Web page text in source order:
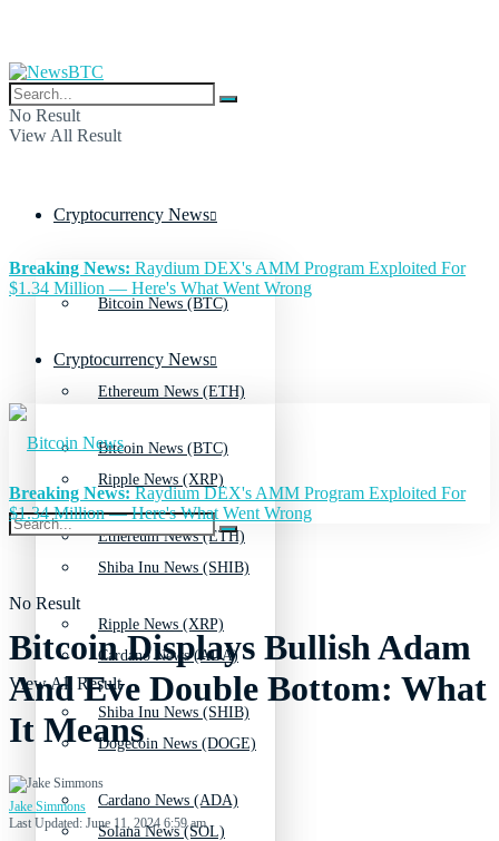
No Result
View All Result
Cryptocurrency News
Bitcoin News (BTC)
Ethereum News (ETH)
Ripple News (XRP)
Shiba Inu News (SHIB)
Cardano News (ADA)
Dogecoin News (DOGE)
Solana News (SOL)
Breaking News: Raydium DEX's AMM Program Exploited For
$1.34 Million — Here's What Went Wrong
Cryptocurrency News
Bitcoin News (BTC)
Ethereum News (ETH)
Ripple News (XRP)
Shiba Inu News (SHIB)
Cardano News (ADA)
No Result
View All Result
Breaking News:Raydium DEX's AMM Program Exploited For
$1.34 Million — Here's What Went Wrong
Bitcoin Displays Bullish Adam
And Eve Double Bottom: What
It Means
Jake Simmons
Last Updated: June 11, 2024 6:59 am